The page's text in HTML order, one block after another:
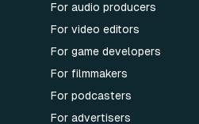
For audio producers
For video editors
For game developers
For filmmakers
For podcasters
For advertisers